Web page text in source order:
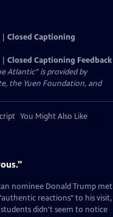
Closed Captioning
Closed Captioning Feedback
Atlantic” is provided by
the Yuen Foundation, and
You Might Also Like
nominee Donald Trump met
reactions" to his visit,
students didn't seem to notice